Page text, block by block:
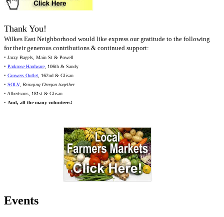
Thank You!
Wilkes East Neighborhood would like express our gratitude to the following
for their generous contributions & continued support:
• Jazzy Bagels, Main St & Powell
• Parkrose Hardware, 106th & Sandy
• Growers Outlet, 162nd & Glisan
• SOLV, Bringing Oregon together
• Albertsons, 181st & Glisan
• And, all the many volunteers!
Events